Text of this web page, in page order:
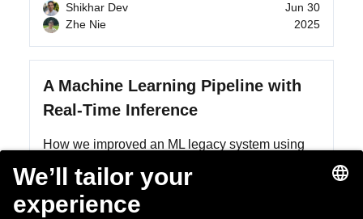
Shikhar Dev
Zhe Nie
Jun 30
2025
A Machine Learning Pipeline with
Real-Time Inference
How we improved an ML legacy system using
Henning-Ulrich Esser